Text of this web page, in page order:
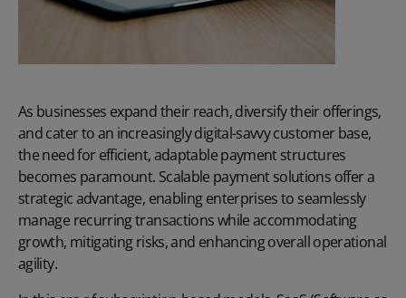
As businesses expand their reach, diversify their offerings,
and cater to an increasingly digital-savvy customer base,
the need for efficient, adaptable payment structures
becomes paramount. Scalable payment solutions offer a
strategic advantage, enabling enterprises to seamlessly
manage recurring transactions while accommodating
growth, mitigating risks, and enhancing overall operational
agility.